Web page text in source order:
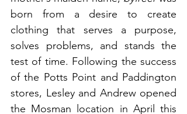
born from a desire to create
clothing that serves a purpose,
solves problems, and stands the
test of time. Following the success
of the Potts Point and Paddington
stores, Lesley and Andrew opened
the Mosman location in April this